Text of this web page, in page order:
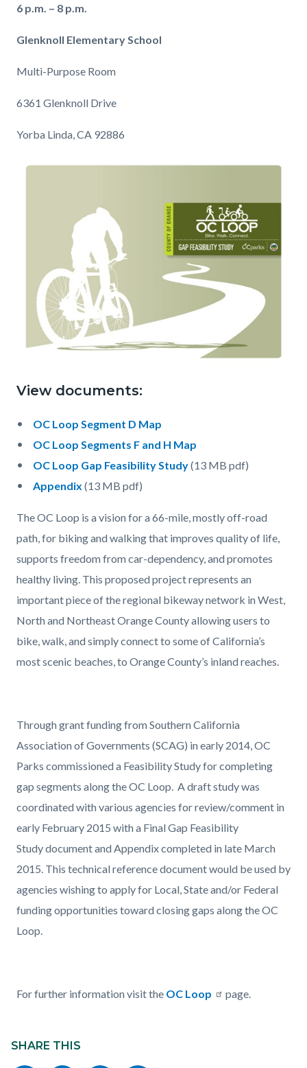
6 p.m. – 8 p.m.
Glenknoll Elementary School
Multi-Purpose Room
6361 Glenknoll Drive
Yorba Linda, CA 92886
View documents:
OC Loop Segment D Map
OC Loop Segments F and H Map
OC Loop Gap Feasibility Study(13 MB pdf)
Appendix (13 MB pdf)
The OC Loop is a vision for a 66-mile, mostly off-road
path, for biking and walking that improves quality of life,
supports freedom from car-dependency, and promotes
healthy living. This proposed project represents an
important piece of the regional bikeway network in West,
North and Northeast Orange County allowing users to
bike, walk, and simply connect to some of California’s
most scenic beaches, to Orange County’s inland reaches.
Through grant funding from Southern California
Association of Governments (SCAG) in early 2014, OC
Parks commissioned a Feasibility Study for completing
gap segments along the OC Loop. A draft study was
coordinated with various agencies for review/comment in
early February 2015 with a Final Gap Feasibility
Study document and Appendix completed in late March
2015. This technical reference document would be used by
agencies wishing to apply for Local, State and/or Federal
funding opportunities toward closing gaps along the OC
Loop.
For further information visit the OC Loop page.
in
block
SHARE THIS